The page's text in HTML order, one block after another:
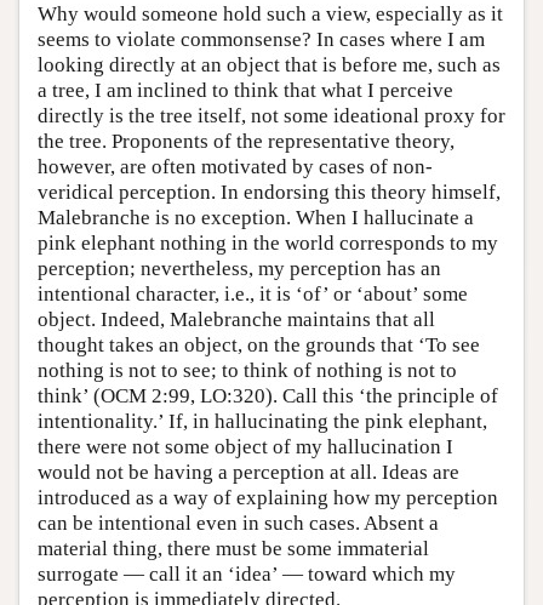
Why would someone hold such a view, especially as it
seems to violate commonsense? In cases where I am
looking directly at an object that is before me, such as
a tree, I am inclined to think that what I perceive
directly is the tree itself, not some ideational proxy for
the tree. Proponents of the representative theory,
however, are often motivated by cases of non-
veridical perception. In endorsing this theory himself,
Malebranche is no exception. When I hallucinate a
pink elephant nothing in the world corresponds to my
perception; nevertheless, my perception has an
intentional character, i.e., it is ‘of’ or ‘about’ some
object. Indeed, Malebranche maintains that all
thought takes an object, on the grounds that ‘To see
nothing is not to see; to think of nothing is not to
think’ (OCM 2:99, LO:320). Call this ‘the principle of
intentionality.’ If, in hallucinating the pink elephant,
there were not some object of my hallucination I
would not be having a perception at all. Ideas are
introduced as a way of explaining how my perception
can be intentional even in such cases. Absent a
material thing, there must be some immaterial
surrogate — call it an ‘idea’ — toward which my
perception is immediately directed.